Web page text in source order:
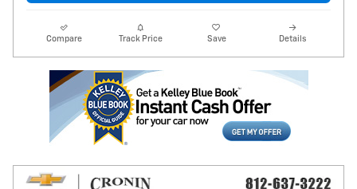
Compare Track Price Save Details